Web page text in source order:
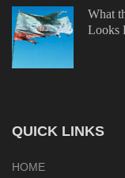
What
Looks
QUICK LINKS
HOME